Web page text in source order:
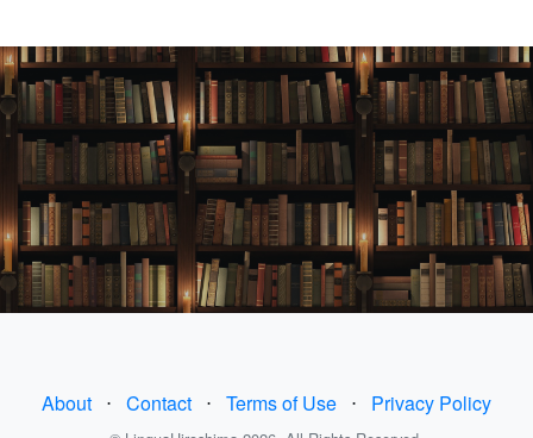
About ⋅ Contact ⋅ Terms of Use ⋅ Privacy Policy